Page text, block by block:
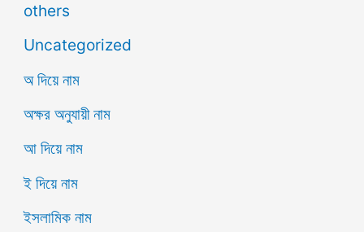
others
Uncategorized
অ দিয়ে নাম
অক্ষর অনুযায়ী নাম
আ দিয়ে নাম
ই দিয়ে নাম
ইসলামিক নাম